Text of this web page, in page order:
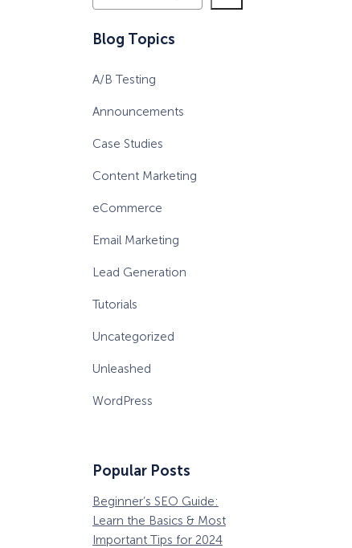
eCommerce Lead Generation:
e
r
h
Blog Topics
A/B Testing
Announcements
Case Studies
Content Marketing
eCommerce
Email Marketing
Lead Generation
Tutorials
Uncategorized
Unleashed
WordPress
Popular Posts
Beginner’s SEO Guide:
Learn the Basics & Most
Important Tips for 2024